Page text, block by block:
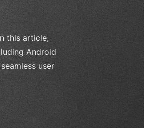
this article,
Android
user